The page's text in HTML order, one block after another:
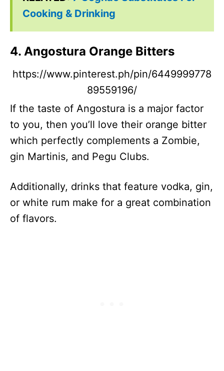
Cooking & Drinking
4. Angostura Orange Bitters
https://www.pinterest.ph/pin/6449999778
89559196/
If the taste of Angostura is a major factor
to you, then you’ll love their orange bitter
which perfectly complements a Zombie,
gin Martinis, and Pegu Clubs.
Additionally, drinks that feature vodka, gin,
or white rum make for a great combination
of flavors.